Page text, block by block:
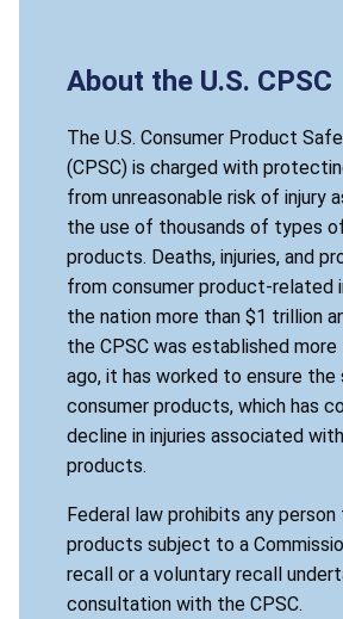
About the U.S. CPSC
The U.S. Consumer Product
(CPSC) is charged with
from unreasonable risk of injury
the use of thousands of types
products. Deaths, injuries, and
from consumer product-related
the nation more than $1 trillion
the CPSC was established more
ago, it has worked to ensure
consumer products, which has
decline in injuries associated
products.
Federal law prohibits any
products subject to a
recall or a voluntary recall
consultation with the CPSC.